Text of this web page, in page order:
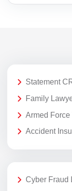
Statement
Family
Armed Force
Accident
Cyber Fraud